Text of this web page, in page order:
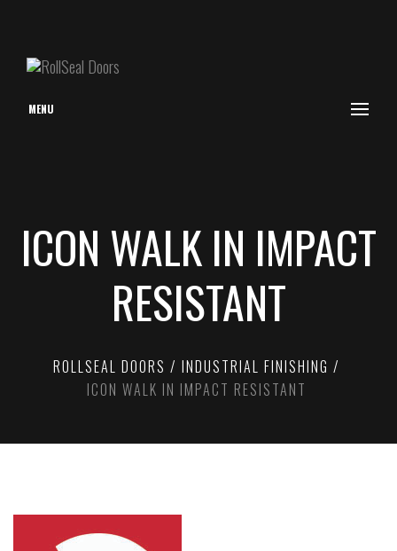
MENU
ICON WALK IN IMPACT
RESISTANT
ROLLSEAL DOORS
INDUSTRIAL FINISHING
ICON WALK IN IMPACT RESISTANT